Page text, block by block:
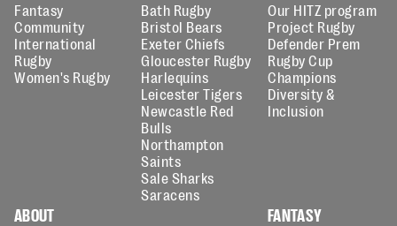
Fantasy
Community
International
Rugby
Women's Rugby
Bath Rugby
Bristol Bears
Exeter Chiefs
Gloucester Rugby
Harlequins
Leicester Tigers
Newcastle Red
Bulls
Northampton
Saints
Sale Sharks
Saracens
Our HITZ program
Project Rugby
Defender Prem
Rugby Cup
Champions
Diversity &
Inclusion
ABOUT FANTASY